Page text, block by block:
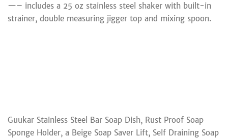
—– includes a 25 oz stainless steel shaker with built-in
strainer, double measuring jigger top and mixing spoon.
Guukar Stainless Steel Bar Soap Dish, Rust Proof Soap
Sponge Holder, a Beige Soap Saver Lift, Self Draining Soap